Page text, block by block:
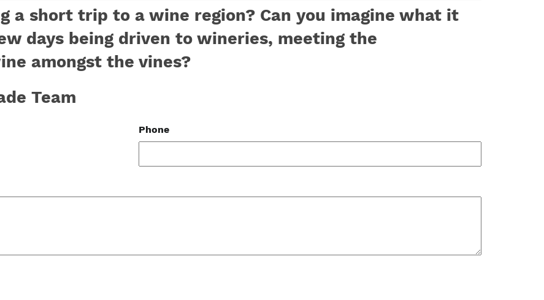
a short trip to a wine region? Can you imagine what it
days being driven to wineries, meeting the
amongst the vines?
Team
Phone